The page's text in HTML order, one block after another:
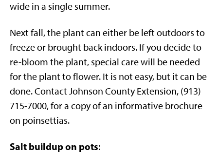
wide in a single summer.
Next fall, the plant can either be left outdoors to
freeze or brought back indoors. If you decide to
re-bloom the plant, special care will be needed
for the plant to flower. It is not easy, but it can be
done. Contact Johnson County Extension, (913)
715-7000, for a copy of an informative brochure
on poinsettias.
Salt buildup on pots: